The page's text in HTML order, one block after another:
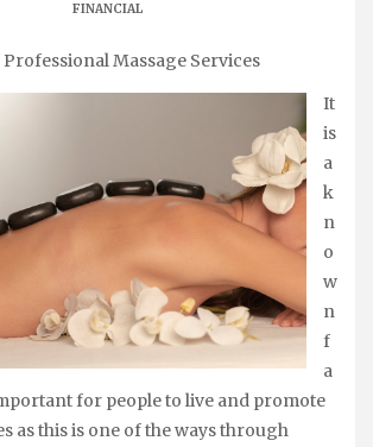
FINANCIAL
Massage Services
It
is
a
k
n
o
w
n
f
a
for people to live and promote
as this is one of the ways through